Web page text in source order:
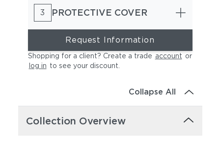
3 PROTECTIVE COVER
Request Information
Shopping for a client? Create a trade account or
log in to see your discount
Collapse All
Collection Overview